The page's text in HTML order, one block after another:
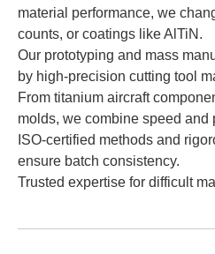
material performance, we
counts, or coatings like AlTiN.
Our prototyping and mass
by high-precision cutting tool
From titanium aircraft
molds, we combine speed and
ISO-certified methods and
ensure batch consistency.
Trusted expertise for difficult